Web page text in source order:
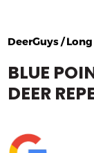
DeerGuys /
BLUE
DEER